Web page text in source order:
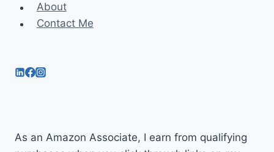
About
Contact Me
As an Amazon Associate, I earn from qualifying